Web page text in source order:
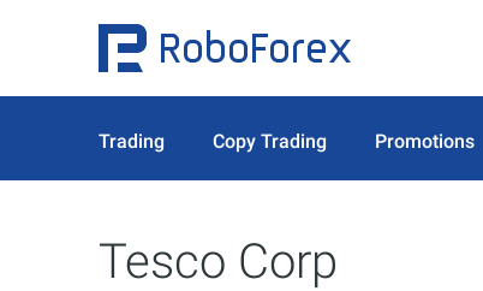
Trading Copy Trading Promotions
Tesco Corp